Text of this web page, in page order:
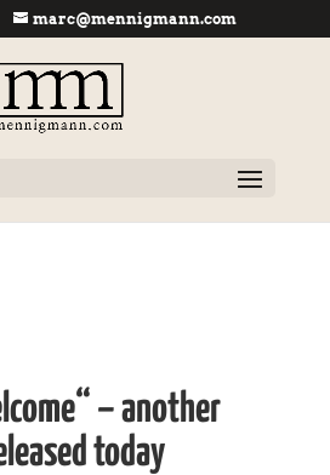
marc@mennigmann.com
– another
today